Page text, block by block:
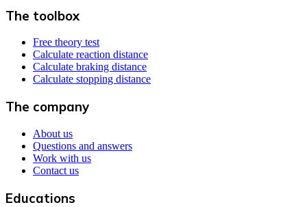
The toolbox
Free theory test
Calculate reaction distance
Calculate braking distance
Calculate stopping distance
The company
About us
Questions and answers
Work with us
Contact us
Educations